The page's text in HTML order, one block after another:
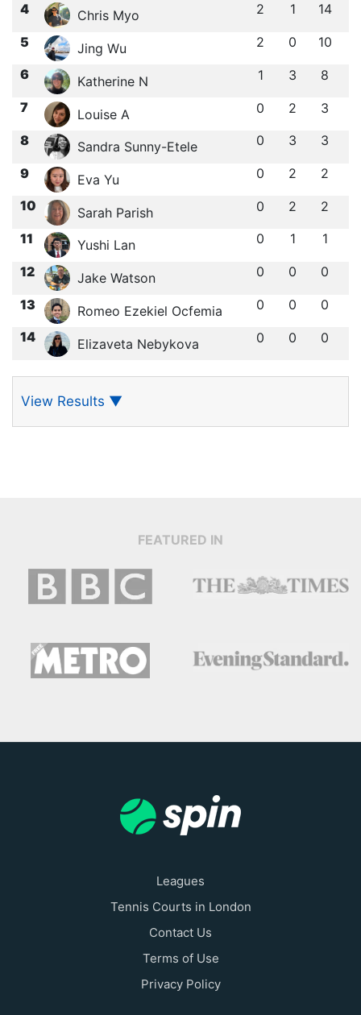
4 Chris Myo 2 1 14
5 Jing Wu 2 0 10
6 Katherine N 1 3 8
7 Louise A 0 2 3
8 Sandra Sunny-Etele 0 3 3
9 Eva Yu 0 2 2
10 Sarah Parish 0 2 2
11 Yushi Lan 0 1 1
12 Jake Watson 0 0 0
13 Romeo Ezekiel Ocfemia 0 0 0
14 Elizaveta Nebykova 0 0 0
View Results ▼
FEATURED IN
Leagues
Tennis Courts in London
Contact Us
Terms of Use
Privacy Policy